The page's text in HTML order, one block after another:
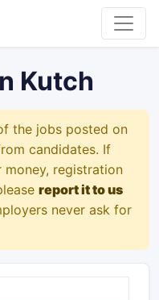
Kutch
the jobs posted on
candidates. If
money, registration
report it to us
never ask for